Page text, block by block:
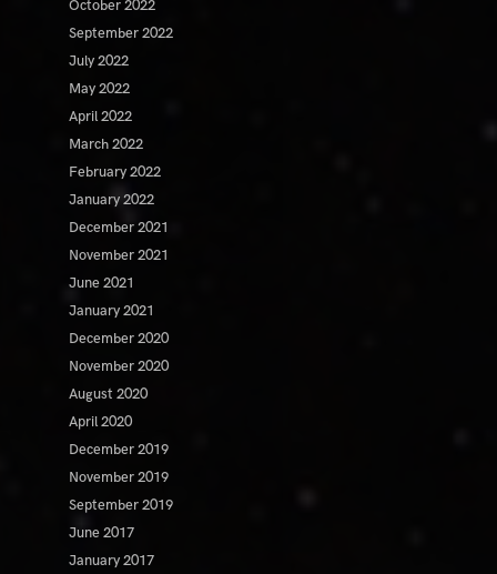
October 2022
September 2022
July 2022
May 2022
April 2022
March 2022
February 2022
January 2022
December 2021
November 2021
June 2021
January 2021
December 2020
November 2020
August 2020
April 2020
December 2019
November 2019
September 2019
June 2017
January 2017